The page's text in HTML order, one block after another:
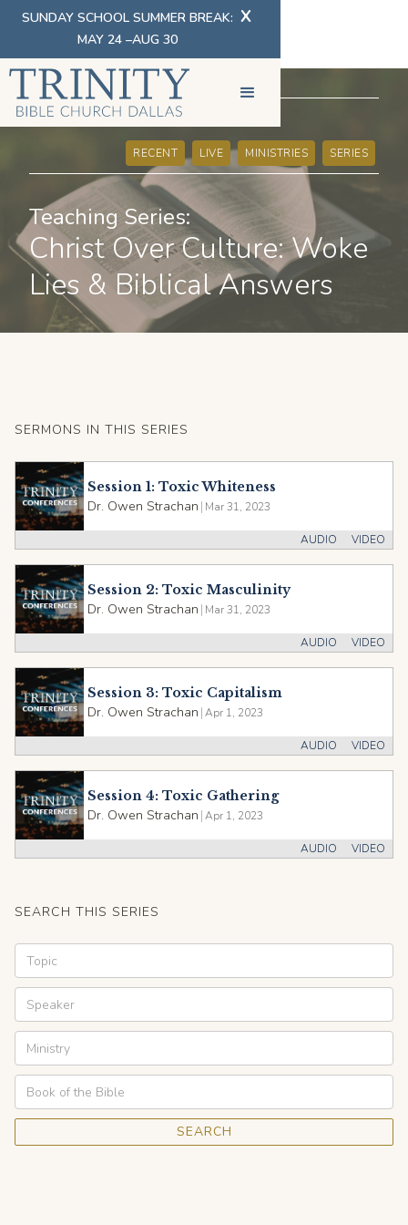
SUNDAY SCHOOL SUMMER BREAK:
MAY 24 –AUG 30
X
SERMONS
RECENT LIVE MINISTRIES SERIES
Teaching Series:
Christ Over Culture: Woke
Lies & Biblical Answers
SERMONS IN THIS SERIES
Session 1: Toxic Whiteness
Dr. Owen Strachan | Mar 31, 2023
VIDEO
AUDIO
Session 2: Toxic Masculinity
Dr. Owen Strachan | Mar 31, 2023
VIDEO
AUDIO
Session 3: Toxic Capitalism
Dr. Owen Strachan |Apr 1, 2023
VIDEO
AUDIO
Session 4: Toxic Gathering
Dr. Owen Strachan |Apr 1, 2023
VIDEO
AUDIO
SEARCH THIS SERIES